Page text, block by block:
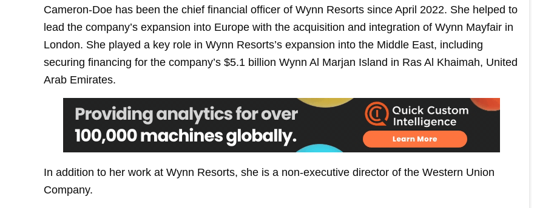
Cameron-Doe has been the chief financial officer of Wynn Resorts since April 2022. She helped to
lead the company’s expansion into Europe with the acquisition and integration of Wynn Mayfair in
London. She played a key role in Wynn Resorts’s expansion into the Middle East, including
securing financing for the company’s $5.1 billion Wynn Al Marjan Island in Ras Al Khaimah, United
Arab Emirates.
In addition to her work at Wynn Resorts, she is a non-executive director of the Western Union
Company.